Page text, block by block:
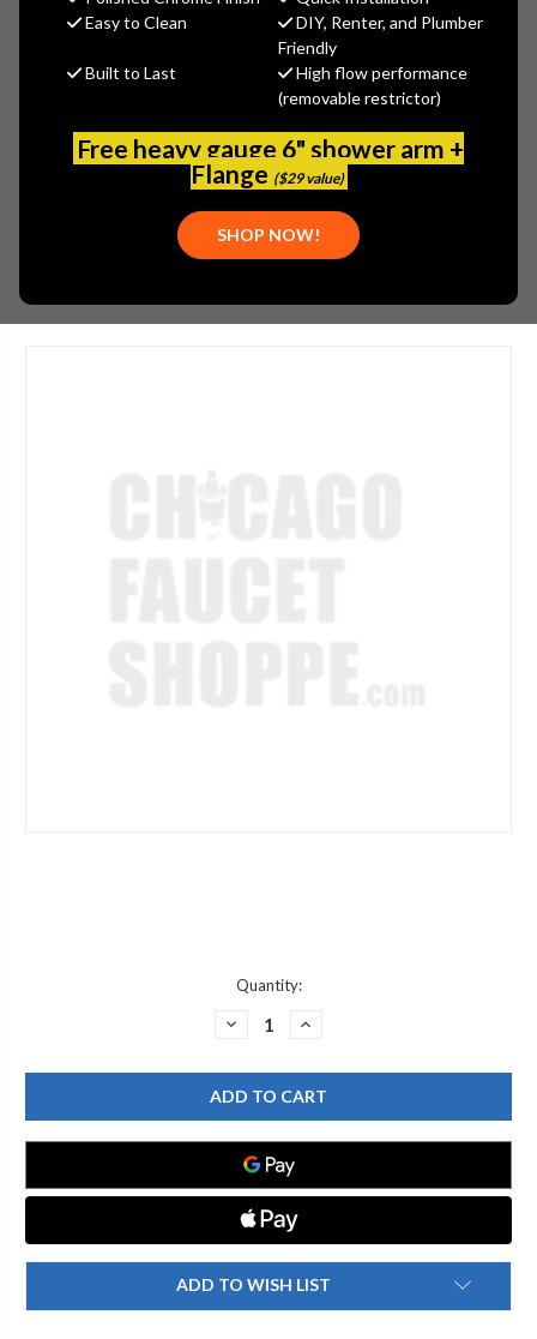
Easy to Clean
DIY, Renter, and Plumber
Friendly
Built to Last
High flow performance
(removable restrictor)
Free heavy gauge 6" shower arm +
Flange ($29 value)
SHOP NOW!
MSRP:$365.00
(You save $91.25 )
Write a Review
JAC-626-LAC
00196386170649
Quantity:
DECREASE
JACLO
626-
LAC
QUARTER
TURN
ANGLE
PATTERN
1/2"
1/2"
O.D.
SUPPLY
VALVE
WITH
INCREASE
JACLO
626-
LAC
QUARTER
TURN
1/2"
X
1/2"
O.D.
SUPPLY
VALVE
WITH
ADD TO WISH LIST